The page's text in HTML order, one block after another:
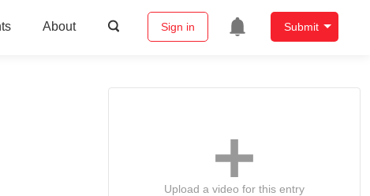
About Sign in Submit
Upload a video for this entry